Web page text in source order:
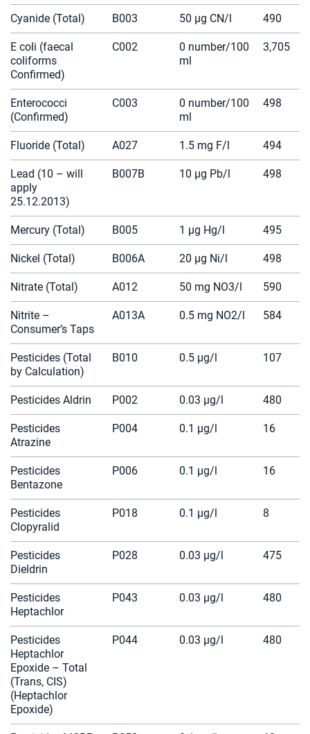
Cyanide (Total) B003 50 µg CN/l 490
E coli (faecal
coliforms
Confirmed)
C002
0 number/100
ml
3,705
Enterococci
(Confirmed)
C003
0 number/100
ml
498
Fluoride (Total) A027 1.5 mg F/l 494
Lead (10 – will
apply
25.12.2013)
B007B 10 µg Pb/l 498
Mercury (Total) B005 1 µg Hg/l 495
Nickel (Total) B006A 20 µg Ni/l 498
Nitrate (Total) A012 50 mg NO3/l 590
Nitrite –
Consumer’s Taps
A013A 0.5 mg NO2/l 584
Pesticides (Total
by Calculation)
B010 0.5 µg/l 107
Pesticides Aldrin P002 0.03 µg/l 480
Pesticides
Atrazine
P004 0.1 µg/l 16
Pesticides
Bentazone
P006 0.1 µg/l 16
Pesticides
Clopyralid
P018 0.1 µg/l 8
Pesticides
Dieldrin
P028 0.03 µg/l 475
Pesticides
Heptachlor
P043 0.03 µg/l 480
Pesticides
Heptachlor
Epoxide – Total
(Trans, CIS)
(Heptachlor
Epoxide)
P044 0.03 µg/l 480